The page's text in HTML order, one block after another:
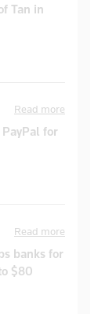
Tan in
Read more
for
Read more
banks for
$80